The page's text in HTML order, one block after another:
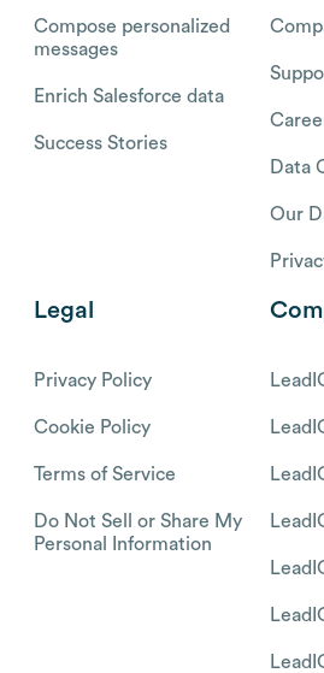
Compose personalized
messages
Enrich Salesforce data
Success Stories
Data
Our
Legal
Privacy Policy
Cookie Policy
Terms of Service
Do Not Sell or Share My
Personal Information